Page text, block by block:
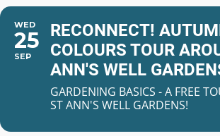
WED
25
SEP
RECONNECT!
COLOURS TOUR
ANN'S WELL
GARDENING BASICS - A FREE
ST ANN'S WELL GARDENS!